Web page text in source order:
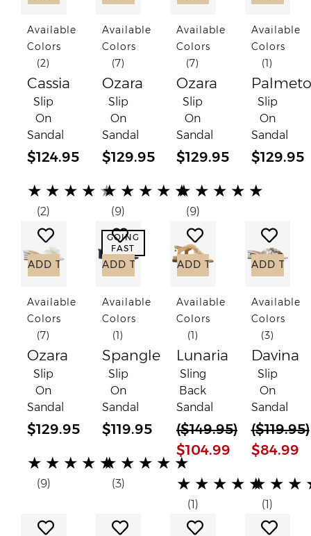
Available
Colors
(2)
Cassia
Slip
On
Sandal
$124.95
(*)
★
(*) ★
(*) ★
(*) ★
(*) ★
(2)
Available
Colors
(7)
Ozara
Slip
On
Sandal
$129.95
(*)
★
(*) ★
(*) ★
(*) ★
(*) ★
(9)
Available
Colors
(7)
Ozara
Slip
On
Sandal
$129.95
(*)
★
(*) ★
(*) ★
(*) ★
(*) ★
(9)
Available
Colors
(1)
Palmeto
Slip
On
Sandal
$129.95
Add to Wish List
ADD TO CART
Available
Colors
(7)
Ozara
Slip
On
Sandal
$129.95
(*)
★
(*) ★
(*) ★
(*) ★
(*) ★
(9)
GOING
FAST
Add to Wish List
ADD TO CART
Available
Colors
(1)
Spangle
Slip
On
Sandal
$119.95
(*)
★
(*) ★
(*) ★
(*) ★
(*) ★
(3)
Add to Wish List
ADD TO CART
Available
Colors
(1)
Lunaria
Sling
Back
Sandal
($149.95)
$104.99
(*)
★
(*) ★
(*) ★
(*) ★
(*) ★
(1)
ADD TO
Available
Colors
(3)
Davina
Slip
On
Sandal
($119.95)
$84.99
(*)
★
(*) ★
(*) ★
(*)
(*)
(1)
Add to Wish ListAdd to Wish ListAdd to Wish List